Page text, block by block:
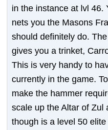
in the instance at lvl 46.
nets you the Masons
should definitely do.
gives you a trinket,
This is very handy to
currently in the game.
make the hammer
scale up the Altar of Zul
though is a level 50